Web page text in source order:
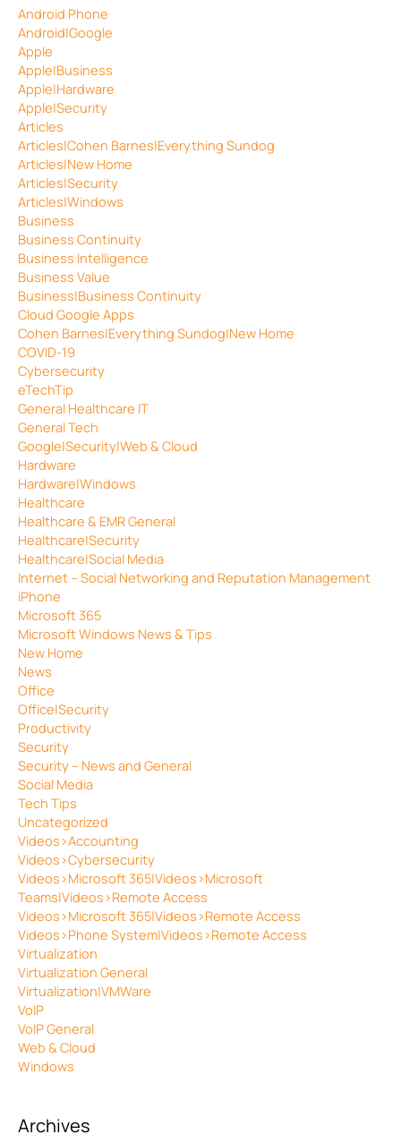
Android Phone
Android|Google
Apple
Apple|Business
Apple|Hardware
Apple|Security
Articles
Articles|Cohen Barnes|Everything Sundog
Articles|New Home
Articles|Security
Articles|Windows
Business
Business Continuity
Business Intelligence
Business Value
Business|Business Continuity
Cloud Google Apps
Cohen Barnes|Everything Sundog|New Home
COVID-19
Cybersecurity
eTechTip
General Healthcare IT
General Tech
Google|Security|Web & Cloud
Hardware
Hardware|Windows
Healthcare
Healthcare & EMR General
Healthcare|Security
Healthcare|Social Media
Internet – Social Networking and Reputation Management
iPhone
Microsoft 365
Microsoft Windows News & Tips
New Home
News
Office
Office|Security
Productivity
Security
Security – News and General
Social Media
Tech Tips
Uncategorized
Videos>Accounting
Videos>Cybersecurity
Videos>Microsoft 365|Videos>Microsoft
Teams|Videos>Remote Access
Videos>Microsoft 365|Videos>Remote Access
Videos>Phone System|Videos>Remote Access
Virtualization
Virtualization General
Virtualization|VMWare
VoIP
VoIP General
Web & Cloud
Windows
Archives